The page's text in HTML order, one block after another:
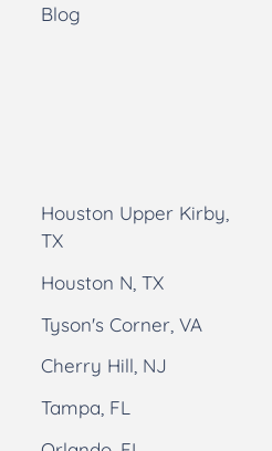
Blog
Houston Upper Kirby,
TX
Houston N, TX
Tyson's Corner, VA
Cherry Hill, NJ
Tampa, FL